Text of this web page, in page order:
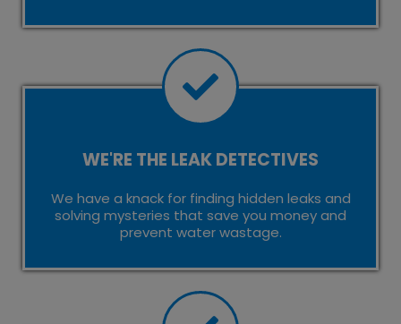
WE'RE THE LEAK DETECTIVES
We have a knack for finding hidden leaks and
solving mysteries that save you money and
prevent water wastage.